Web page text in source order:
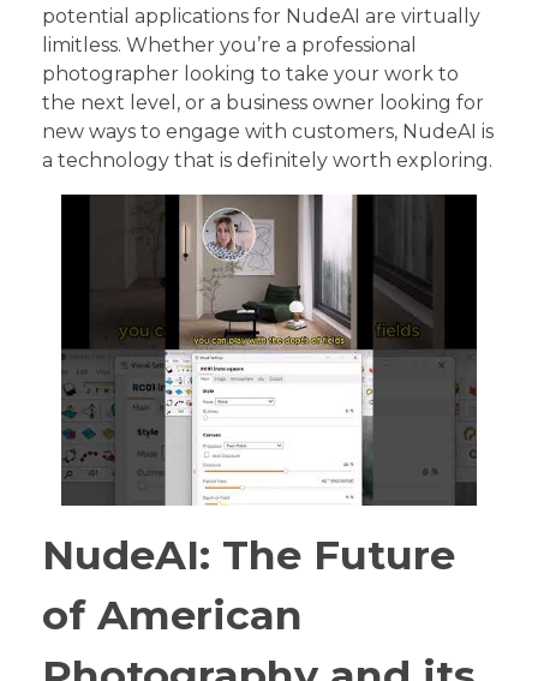
potential applications for NudeAI are virtually
limitless. Whether you’re a professional
photographer looking to take your work to
the next level, or a business owner looking for
new ways to engage with customers, NudeAI is
a technology that is definitely worth exploring.
NudeAI: The Future
of American